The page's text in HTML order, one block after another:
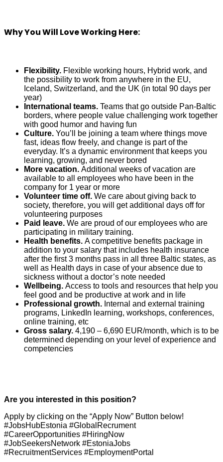
Why You Will Love Working Here:
Flexibility. Flexible working hours, Hybrid work, and
the possibility to work from anywhere in the EU,
Iceland, Switzerland, and the UK (in total 90 days per
year)
International teams. Teams that go outside Pan-Baltic
borders, where people value challenging work together
with good humor and having fun
Culture. You’ll be joining a team where things move
fast, ideas flow freely, and change is part of the
everyday. It’s a dynamic environment that keeps you
learning, growing, and never bored
More vacation. Additional weeks of vacation are
available to all employees who have been in the
company for 1 year or more
Volunteer time off. We care about giving back to
society, therefore, you will get additional days off for
volunteering purposes
Paid leave. We are proud of our employees who are
participating in military training.
Health benefits. A competitive benefits package in
addition to your salary that includes health insurance
after the first 3 months pass in all three Baltic states, as
well as Health days in case of your absence due to
sickness without a doctor’s note needed
Wellbeing. Access to tools and resources that help you
feel good and be productive at work and in life
Professional growth. Internal and external training
programs, LinkedIn learning, workshops, conferences,
online training, etc
Gross salary. 4,190 – 6,690 EUR/month, which is to be
determined depending on your level of experience and
competencies
Are you interested in this position?
Apply by clicking on the “Apply Now” Button below!
#JobsHubEstonia #GlobalRecrument
#CareerOpportunities #HiringNow
#JobSeekersNetwork #EstoniaJobs
#RecruitmentServices #EmploymentPortal